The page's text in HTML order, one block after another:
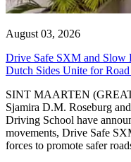
August 03, 2026
Drive Safe SXM and Slow
Dutch Sides Unite for
SINT MAARTEN
Sjamira D.M. Roseburg
Driving School have
movements, Drive Safe
forces to promote safer